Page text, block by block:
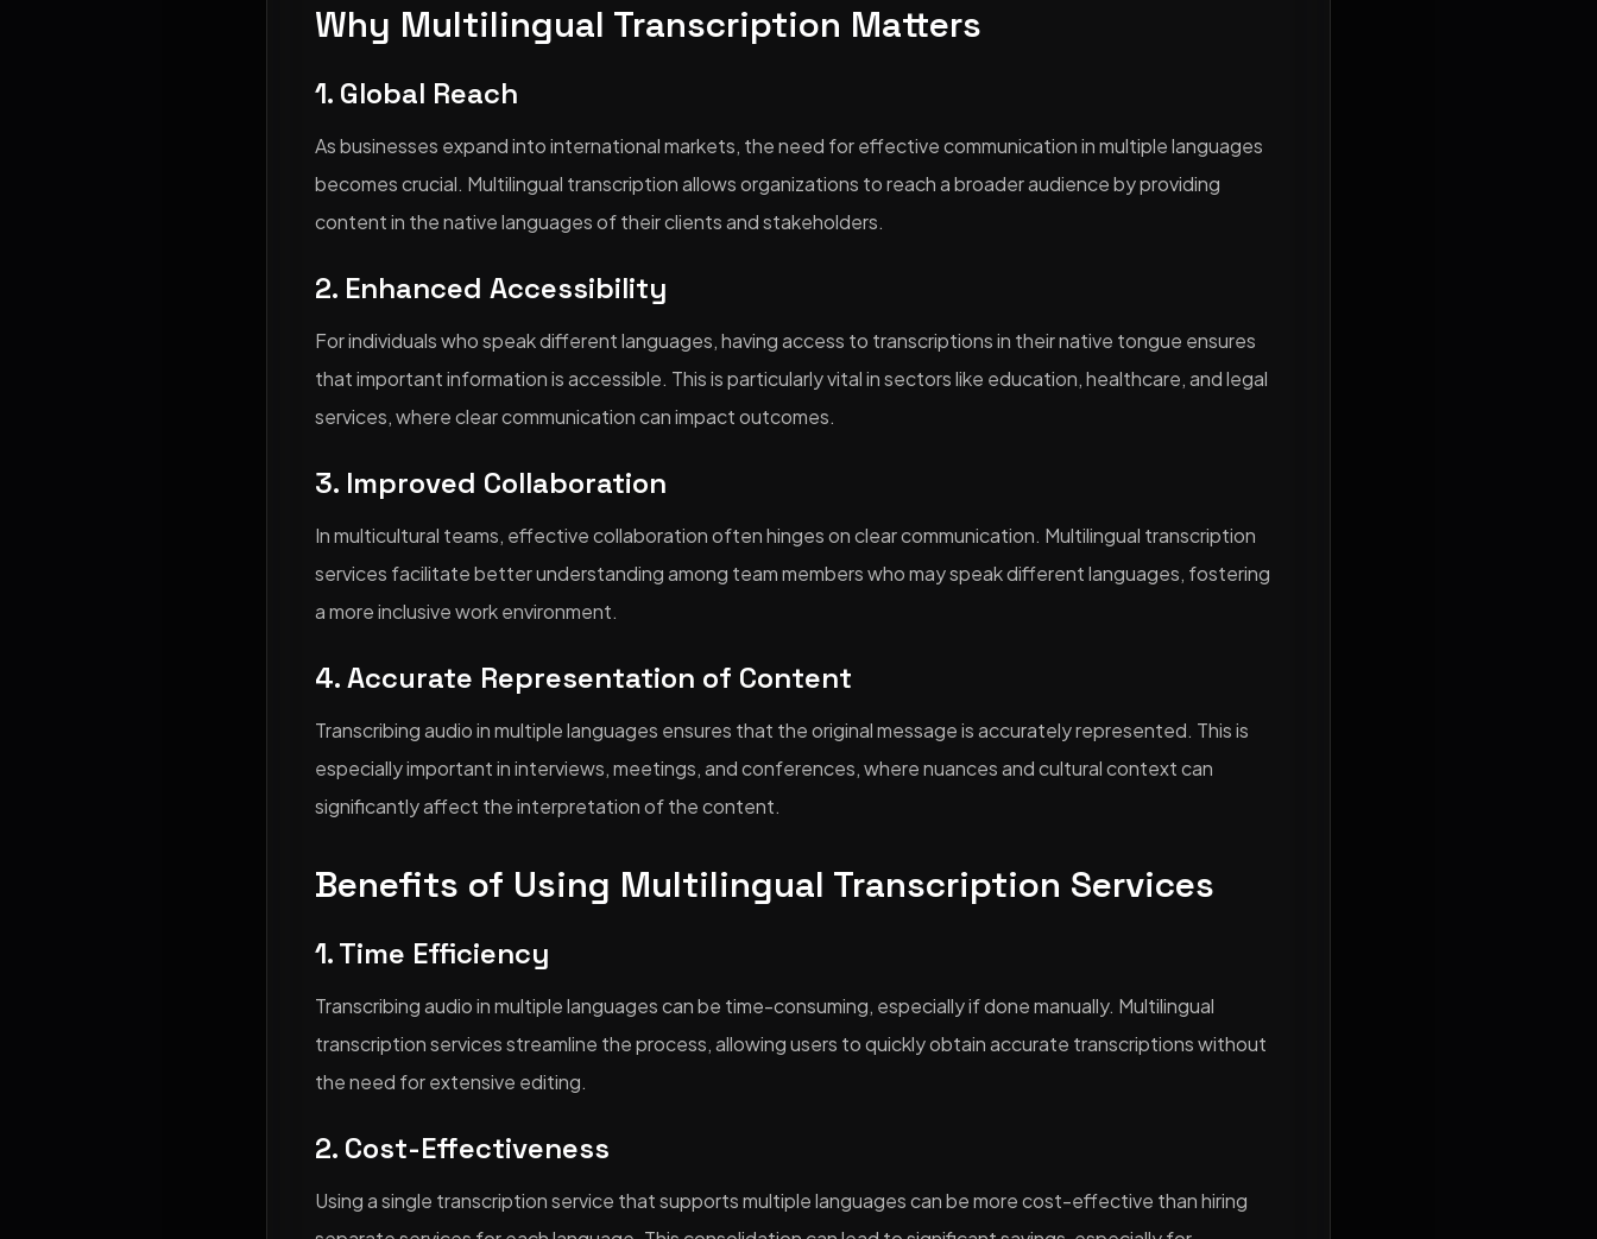
Why Multilingual Transcription Matters
1. Global Reach
As businesses expand into international markets, the need for effective communication in multiple languages
becomes crucial. Multilingual transcription allows organizations to reach a broader audience by providing
content in the native languages of their clients and stakeholders.
2. Enhanced Accessibility
For individuals who speak different languages, having access to transcriptions in their native tongue ensures
that important information is accessible. This is particularly vital in sectors like education, healthcare, and legal
services, where clear communication can impact outcomes.
3. Improved Collaboration
In multicultural teams, effective collaboration often hinges on clear communication. Multilingual transcription
services facilitate better understanding among team members who may speak different languages, fostering
a more inclusive work environment.
4. Accurate Representation of Content
Transcribing audio in multiple languages ensures that the original message is accurately represented. This is
especially important in interviews, meetings, and conferences, where nuances and cultural context can
significantly affect the interpretation of the content.
Benefits of Using Multilingual Transcription Services
1. Time Efficiency
Transcribing audio in multiple languages can be time-consuming, especially if done manually. Multilingual
transcription services streamline the process, allowing users to quickly obtain accurate transcriptions without
the need for extensive editing.
2. Cost-Effectiveness
Using a single transcription service that supports multiple languages can be more cost-effective than hiring